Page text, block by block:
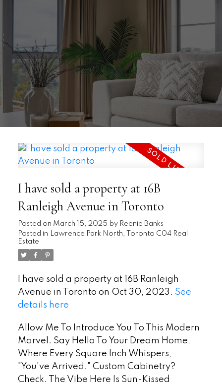
I have sold a property at 16B
Ranleigh Avenue in Toronto
Posted on March 15, 2025 by Reenie Banks
Posted in Lawrence Park North, Toronto C04 Real
Estate
I have sold a property at 16B Ranleigh
Avenue in Toronto on Oct 30, 2023. See
details here
Allow Me To Introduce You To This Modern
Marvel. Say Hello To Your Dream Home,
Where Every Square Inch Whispers,
"You've Arrived." Custom Cabinetry?
Check. The Vibe Here Is Sun-Kissed